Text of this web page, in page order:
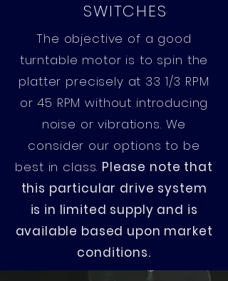
SWITCHES
The objective of a good
turntable motor is to spin the
platter precisely at 33 1/3 RPM
or 45 RPM without introducing
noise or vibrations. We
consider our options to be
best in class. Please note that
this particular drive system
is in limited supply and is
available based upon market
conditions.